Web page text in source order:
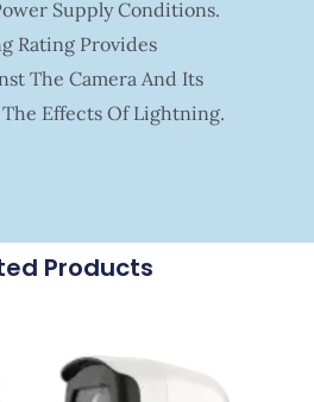
Supply Conditions.
Rating Provides
The Camera And Its
Effects Of Lightning.
Products